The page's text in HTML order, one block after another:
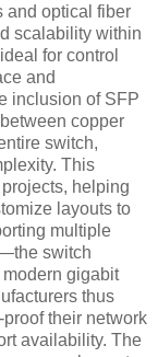
and optical fiber
scalability within
for control
and
inclusion of SFP
copper
switch,
This
helping
layouts to
multiple
switch
gigabit
thus
their network
availability. The